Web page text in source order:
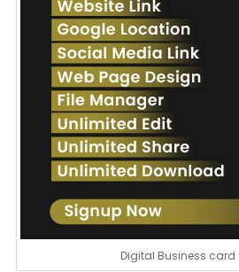
Digital Business card